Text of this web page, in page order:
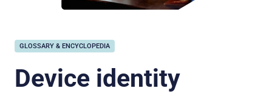
GLOSSARY & ENCYCLOPEDIA
Device identity